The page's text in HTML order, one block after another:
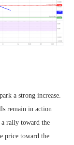
a strong increase.
remain in action
a rally toward the
price toward the